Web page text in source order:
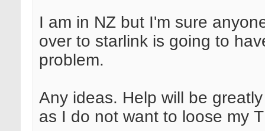
I am in NZ but I'm sure
over to starlink is going to
problem.
Any ideas. Help will be
as I do not want to loose my